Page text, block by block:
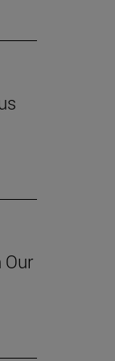
Our